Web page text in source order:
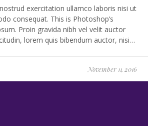
exercitation ullamco laboris nisi ut
consequat. This is Photoshop’s
Proin gravida nibh vel velit auctor
lorem quis bibendum auctor, nisi…
November 11, 2016